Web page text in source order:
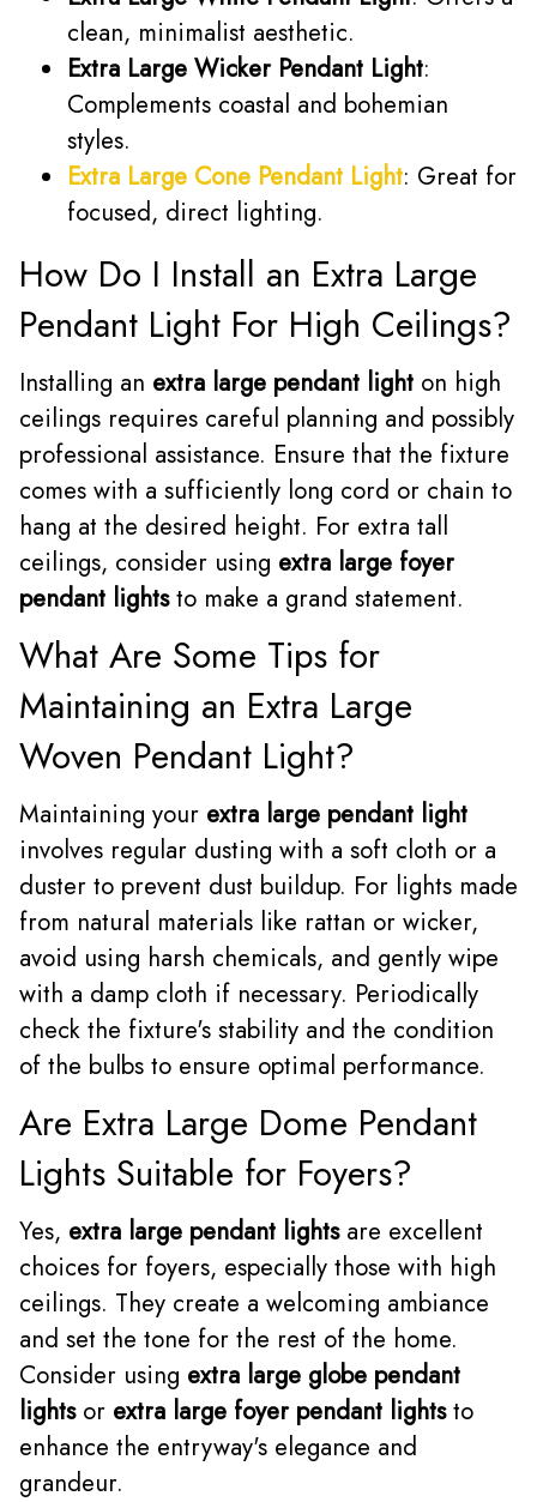
clean, minimalist aesthetic.
Extra Large Wicker Pendant Light:
Complements coastal and bohemian
styles.
Extra Large Cone Pendant Light: Great for
focused, direct lighting.
How Do I Install an Extra Large
Pendant Light For High Ceilings?
Installing an extra large pendant light on high
ceilings requires careful planning and possibly
professional assistance. Ensure that the fixture
comes with a sufficiently long cord or chain to
hang at the desired height. For extra tall
ceilings, consider using extra large foyer
pendant lightsto make a grand statement.
What Are Some Tips for
Maintaining an Extra Large
Woven Pendant Light?
Maintaining your extra large pendant light
involves regular dusting with a soft cloth or a
duster to prevent dust buildup. For lights made
from natural materials like rattan or wicker,
avoid using harsh chemicals, and gently wipe
with a damp cloth if necessary. Periodically
check the fixture's stability and the condition
of the bulbs to ensure optimal performance.
Are Extra Large Dome Pendant
Lights Suitable for Foyers?
Yes, extra large pendant lightsare excellent
choices for foyers, especially those with high
ceilings. They create a welcoming ambiance
and set the tone for the rest of the home.
Consider using extra large globe pendant
lightsor extra large foyer pendant lightsto
enhance the entryway's elegance and
grandeur.